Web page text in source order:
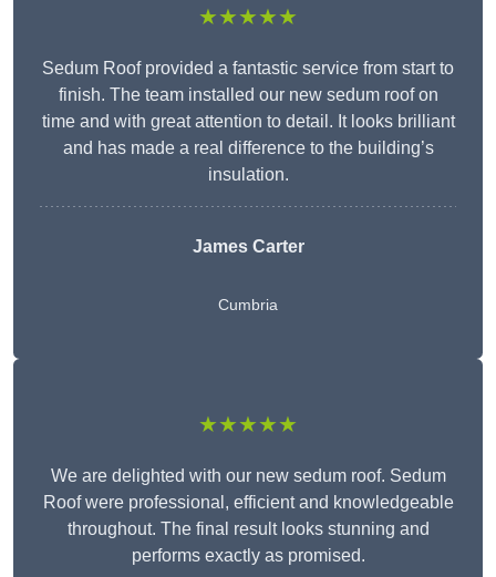
★★★★★
Sedum Roof provided a fantastic service from start to
finish. The team installed our new sedum roof on
time and with great attention to detail. It looks brilliant
and has made a real difference to the building’s
insulation.
James Carter
Cumbria
★★★★★
We are delighted with our new sedum roof. Sedum
Roof were professional, efficient and knowledgeable
throughout. The final result looks stunning and
performs exactly as promised.